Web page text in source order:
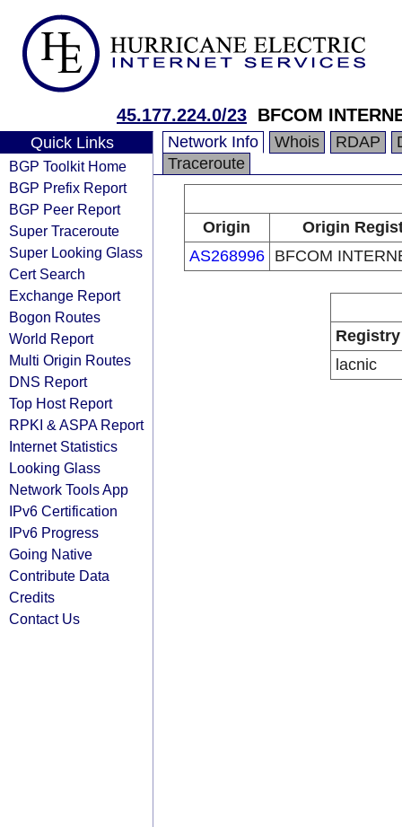
45.177.224.0/23 BFCOM
Quick Links
BGP Toolkit Home
BGP Prefix Report
BGP Peer Report
Super Traceroute
Super Looking Glass
Cert Search
Exchange Report
Bogon Routes
World Report
Multi Origin Routes
DNS Report
Top Host Report
RPKI & ASPA Report
Internet Statistics
Looking Glass
Network Tools App
IPv6 Certification
IPv6 Progress
Going Native
Contribute Data
Credits
Contact Us
Network Info Whois RDAP
Traceroute
Origin
Origin
AS268996
BFCOM
Registry
lacnic